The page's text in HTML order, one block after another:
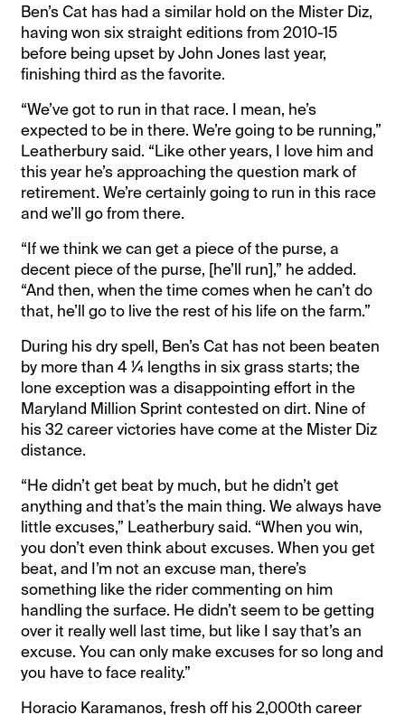
Ben’s Cat has had a similar hold on the Mister Diz,
having won six straight editions from 2010-15
before being upset by John Jones last year,
finishing third as the favorite.
“We’ve got to run in that race. I mean, he’s
expected to be in there. We’re going to be running,”
Leatherbury said. “Like other years, I love him and
this year he’s approaching the question mark of
retirement. We’re certainly going to run in this race
and we’ll go from there.
“If we think we can get a piece of the purse, a
decent piece of the purse, [he’ll run],” he added.
“And then, when the time comes when he can’t do
that, he’ll go to live the rest of his life on the farm.”
During his dry spell, Ben’s Cat has not been beaten
by more than 4 ¼ lengths in six grass starts; the
lone exception was a disappointing effort in the
Maryland Million Sprint contested on dirt. Nine of
his 32 career victories have come at the Mister Diz
distance.
“He didn’t get beat by much, but he didn’t get
anything and that’s the main thing. We always have
little excuses,” Leatherbury said. “When you win,
you don’t even think about excuses. When you get
beat, and I’m not an excuse man, there’s
something like the rider commenting on him
handling the surface. He didn’t seem to be getting
over it really well last time, but like I say that’s an
excuse. You can only make excuses for so long and
you have to face reality.”
Horacio Karamanos, fresh off his 2,000th career